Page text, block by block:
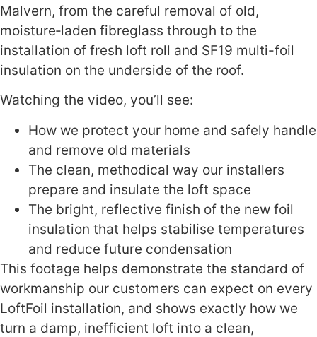
Malvern, from the careful removal of old,
moisture‑laden fibreglass through to the
installation of fresh loft roll and SF19 multi-foil
insulation on the underside of the roof.
Watching the video, you’ll see:
How we protect your home and safely handle
and remove old materials
The clean, methodical way our installers
prepare and insulate the loft space
The bright, reflective finish of the new foil
insulation that helps stabilise temperatures
and reduce future condensation
This footage helps demonstrate the standard of
workmanship our customers can expect on every
LoftFoil installation, and shows exactly how we
turn a damp, inefficient loft into a clean,